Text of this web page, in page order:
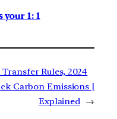
your 1: 1
Rules, 2024
Carbon Emissions |
Explained →